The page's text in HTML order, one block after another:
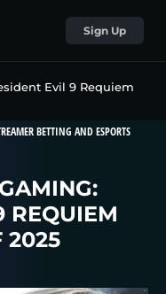
Sign Up
Evil 9 Requiem
BETTING AND ESPORTS
REQUIEM
2025